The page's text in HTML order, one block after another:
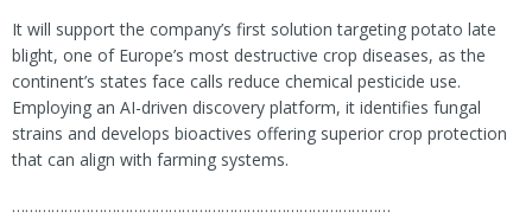
It will support the company’s first solution targeting potato late
blight, one of Europe’s most destructive crop diseases, as the
continent’s states face calls reduce chemical pesticide use.
Employing an AI-driven discovery platform, it identifies fungal
strains and develops bioactives offering superior crop protection
that can align with farming systems.
……………………………………………………………………………